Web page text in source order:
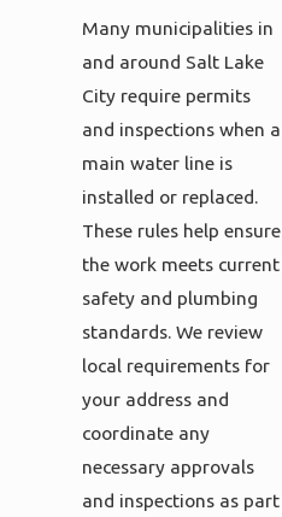
Many municipalities in
and around Salt Lake
City require permits
and inspections when a
main water line is
installed or replaced.
These rules help ensure
the work meets current
safety and plumbing
standards. We review
local requirements for
your address and
coordinate any
necessary approvals
and inspections as part